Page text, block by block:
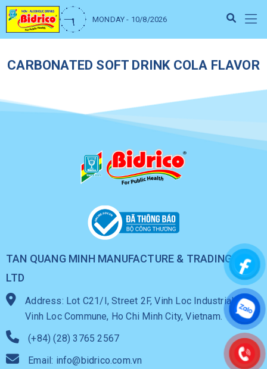
MONDAY - 10/8/2026
CARBONATED SOFT DRINK COLA FLAVOR
TAN QUANG MINH MANUFACTURE & TRADING CO.,
LTD
Address: Lot C21/I, Street 2F, Vinh Loc Industrial Park,
Vinh Loc Commune, Ho Chi Minh City, Vietnam.
(+84) (28) 3765 2567
Email: info@bidrico.com.vn